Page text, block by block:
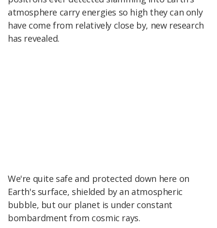
atmosphere carry energies so high they can only
have come from relatively close by, new research
has revealed.
We're quite safe and protected down here on
Earth's surface, shielded by an atmospheric
bubble, but our planet is under constant
bombardment from cosmic rays.